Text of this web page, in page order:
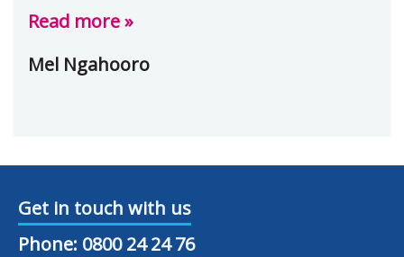
Read more »
Mel Ngahooro
Get in touch with us
Phone: 0800 24 24 76